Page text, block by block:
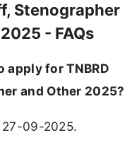
Stenographer
- FAQs
apply for TNBRD
and Other 2025?
09-2025.